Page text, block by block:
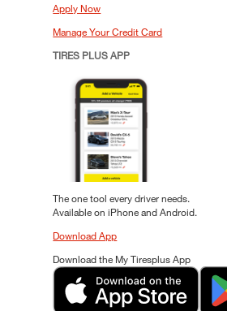
Apply Now
Manage Your Credit Card
TIRES PLUS APP
The one tool every driver needs.
Available on iPhone and Android.
Download App
Download the My Tiresplus App